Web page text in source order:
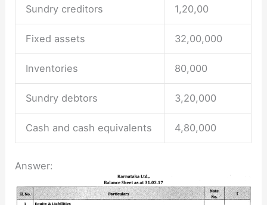
Sundry creditors 1,20,00
Fixed assets 32,00,000
Inventories 80,000
Sundry debtors 3,20,000
Cash and cash equivalents 4,80,000
Answer: